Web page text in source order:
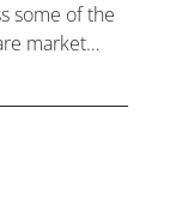
some of the
market